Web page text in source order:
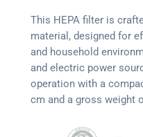
This HEPA filter is
material, designed for
and household
and electric power
operation with a
cm and a gross weight